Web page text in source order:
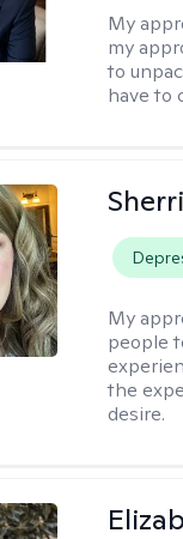
My
my
to
have to
My
people
the
desire.